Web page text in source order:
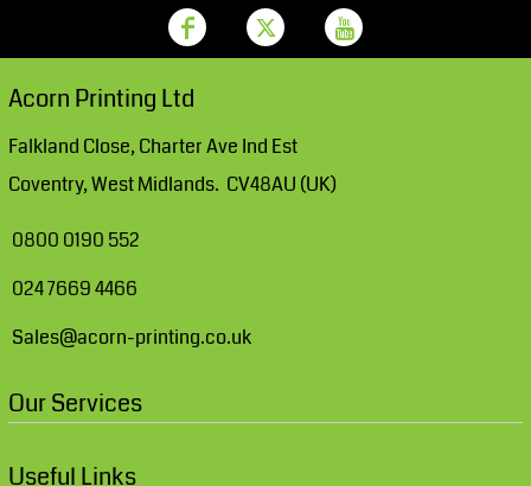
Acorn Printing Ltd
Falkland Close, Charter Ave Ind Est
Coventry, West Midlands. CV48AU (UK)
0800 0190 552
024 7669 4466
Sales@acorn-printing.co.uk
Our Services
Useful Links